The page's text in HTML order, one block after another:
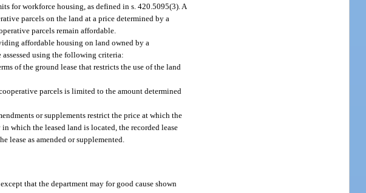
for workforce housing, as defined in s. 420.5095(3). A
parcels on the land at a price determined by a
parcels remain affordable.
affordable housing on land owned by a
using the following criteria:
of the ground lease that restricts the use of the land
parcels is limited to the amount determined
or supplements restrict the price at which the
which the leased land is located, the recorded lease
lease as amended or supplemented.
that the department may for good cause shown